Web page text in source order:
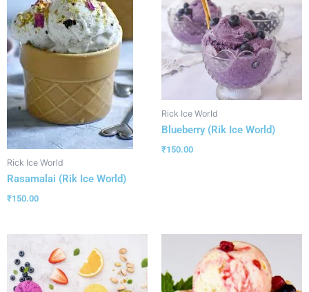
Rick Ice World
Rasamalai (Rik Ice World)
₹150.00
Rick Ice World
Blueberry (Rik Ice World)
₹150.00